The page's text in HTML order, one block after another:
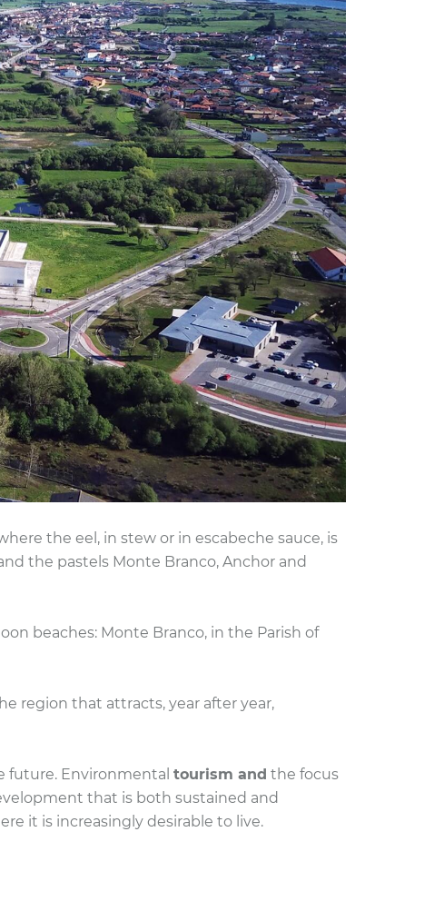
the eel, in stew or in escabeche sauce, is
the pastels Monte Branco, Anchor and
beaches: Monte Branco, in the Parish of
region that attracts, year after year,
future. Environmental tourism and the focus
that is both sustained and
it is increasingly desirable to live.